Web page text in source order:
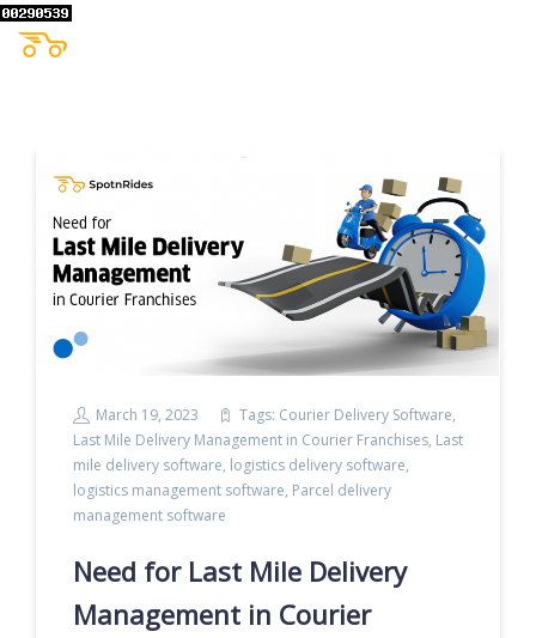
March 19, 2023 Tags: Courier Delivery Software,
Last Mile Delivery Management in Courier Franchises, Last
mile delivery software, logistics delivery software,
logistics management software, Parcel delivery
management software
Need for Last Mile Delivery
Management in Courier